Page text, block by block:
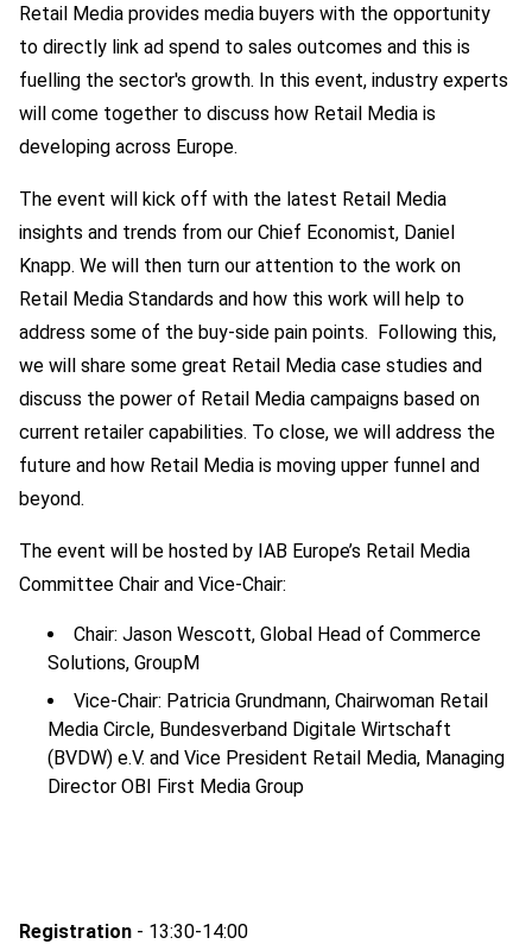
Retail Media provides media buyers with the opportunity
to directly link ad spend to sales outcomes and this is
fuelling the sector's growth. In this event, industry experts
will come together to discuss how Retail Media is
developing across Europe.
The event will kick off with the latest Retail Media
insights and trends from our Chief Economist, Daniel
Knapp. We will then turn our attention to the work on
Retail Media Standards and how this work will help to
address some of the buy-side pain points. Following this,
we will share some great Retail Media case studies and
discuss the power of Retail Media campaigns based on
current retailer capabilities. To close, we will address the
future and how Retail Media is moving upper funnel and
beyond.
The event will be hosted by IAB Europe’s Retail Media
Committee Chair and Vice-Chair:
Chair: Jason Wescott, Global Head of Commerce
Solutions, GroupM
Vice-Chair: Patricia Grundmann, Chairwoman Retail
Media Circle, Bundesverband Digitale Wirtschaft
(BVDW) e.V. and Vice President Retail Media, Managing
Director OBI First Media Group
Registration - 13:30-14:00